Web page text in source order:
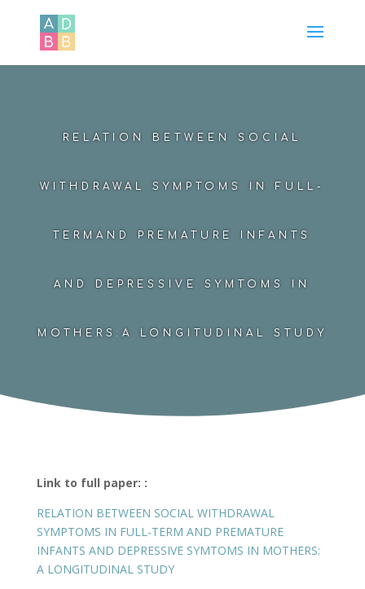
RELATION BETWEEN SOCIAL
WITHDRAWAL SYMPTOMS IN FULL-
TERMAND PREMATURE INFANTS
AND DEPRESSIVE SYMTOMS IN
MOTHERS:A LONGITUDINAL STUDY
Link to full paper: :
RELATION BETWEEN SOCIAL WITHDRAWAL
SYMPTOMS IN FULL-TERM AND PREMATURE
INFANTS AND DEPRESSIVE SYMTOMS IN MOTHERS:
A LONGITUDINAL STUDY